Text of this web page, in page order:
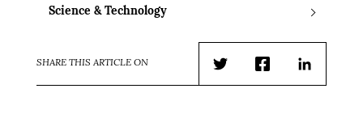
Science & Technology
SHARE THIS ARTICLE ON
TwitterFacebookLinkedIn